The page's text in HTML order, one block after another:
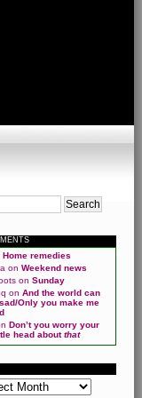
Home remedies
on Weekend news
on Sunday
on And the world can
Only you make me
Don’t you worry your
head aboutthat